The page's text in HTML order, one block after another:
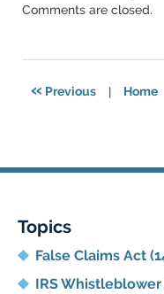
Updated:
2021
Comments are closed.
« Previous | Home
Topics
False Claims Act
IRS